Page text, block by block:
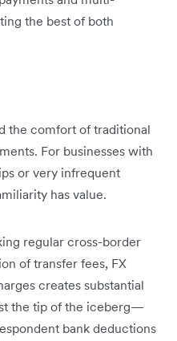
the best of both
the comfort of traditional
For businesses with
or very infrequent
has value.
regular cross-border
of transfer fees, FX
creates substantial
the tip of the iceberg—
bank deductions